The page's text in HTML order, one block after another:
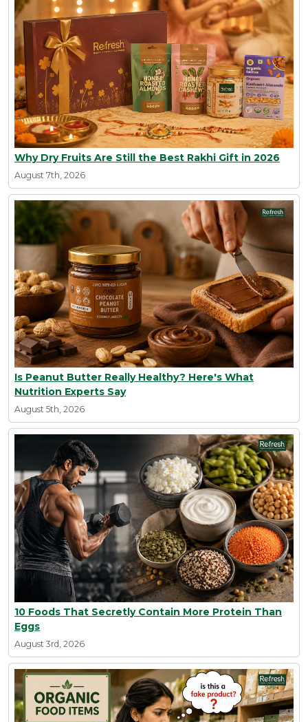
Why Dry Fruits Are Still the Best Rakhi Gift in 2026
August 7th, 2026
Is Peanut Butter Really Healthy? Here's What
Nutrition Experts Say
August 5th, 2026
10 Foods That Secretly Contain More Protein Than
Eggs
August 3rd, 2026